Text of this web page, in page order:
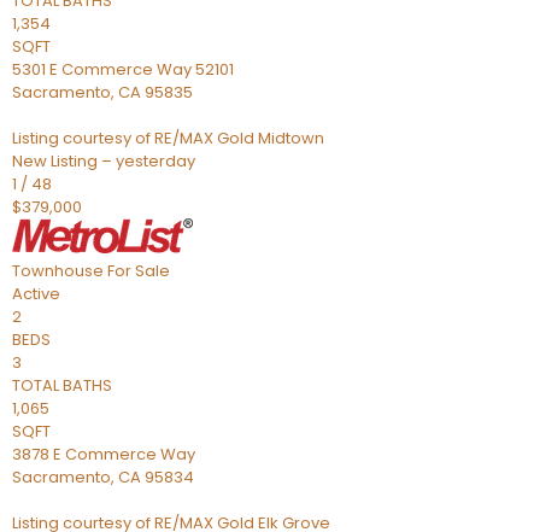
1,354
SQFT
5301 E Commerce Way 52101
Sacramento, CA95835
Listing courtesy of RE/MAX Gold Midtown
New Listing – yesterday
1 / 48
$379,000
Townhouse For Sale
Active
2
BEDS
3
TOTAL BATHS
1,065
SQFT
3878 E Commerce Way
Sacramento, CA95834
Listing courtesy of RE/MAX Gold Elk Grove